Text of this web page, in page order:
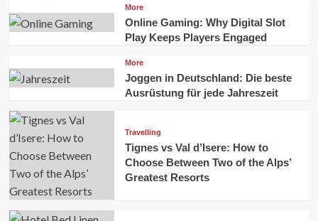
More
Online Gaming: Why Digital Slot
Play Keeps Players Engaged
More
Joggen in Deutschland: Die beste
Ausrüstung für jede Jahreszeit
Travelling
Tignes vs Val d’Isere: How to
Choose Between Two of the Alps’
Greatest Resorts